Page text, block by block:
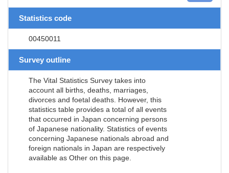
Statistics code
00450011
Survey outline
The Vital Statistics Survey takes into
account all births, deaths, marriages,
divorces and foetal deaths. However, this
statistics table provides a total of all events
that occurred in Japan concerning persons
of Japanese nationality. Statistics of events
concerning Japanese nationals abroad and
foreign nationals in Japan are respectively
available as Other on this page.